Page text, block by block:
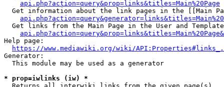
api.php?action=query&prop=links&titles=Main%20Page
Get information about the link pages in the [[Main
Get links from the Main Page in the User and
Help page:
https://www.mediawiki.org/wiki/
Generator:
  This module may be used as a generator
* prop=iwlinks (iw) *